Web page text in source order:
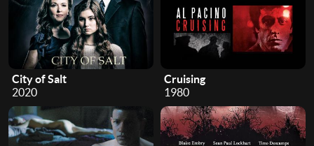
City of Salt
2020
Cruising
1980